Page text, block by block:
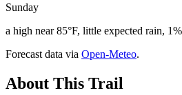
Sunday
a high near 85°F, little expected rain,
Forecast data via Open-Meteo.
About This Trail